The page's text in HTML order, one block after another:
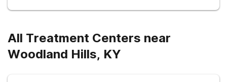
All Treatment Centers near
Woodland Hills, KY